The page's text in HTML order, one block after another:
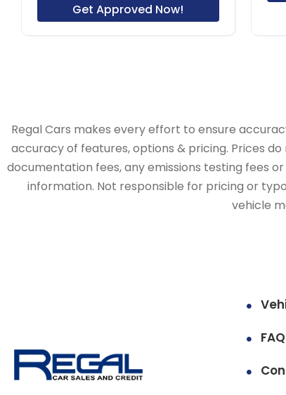
Get Approved Now!
Regal Cars makes every effort to ensure
accuracy of features, options & pricing. Prices
documentation fees, any emissions testing fees
information. Not responsible for pricing or
vehicle
FAQ